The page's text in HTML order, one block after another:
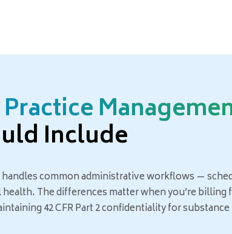
Include
common administrative workflows —
The differences matter when you’re billing
42 CFR Part 2 confidentiality for